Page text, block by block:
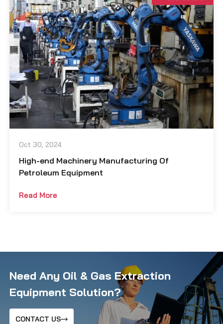
Oct 30, 2024
High-end Machinery Manufacturing Of
Petroleum Equipment
Read More
Need Any Oil & Gas Extraction
Equipment Solution?
CONTACT US